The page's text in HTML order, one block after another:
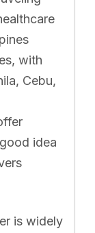
with
Cebu,
idea
is widely